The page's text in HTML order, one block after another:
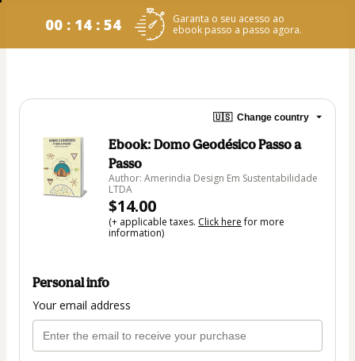
00 : 14 : 54
Garanta o seu acesso ao
ebook passo a passo agora.
🇺🇸 Change country
Ebook: Domo Geodésico Passo a
Passo
Author: Amerindia Design Em Sustentabilidade
LTDA
$14.00
(+ applicable taxes. Click herefor more
information)
Personal info
Your email address